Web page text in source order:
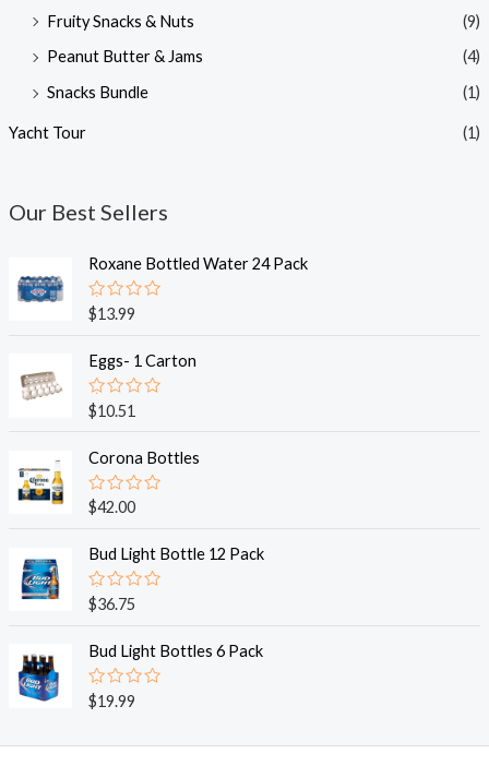
Fruity Snacks & Nuts
(9)
Peanut Butter & Jams
(4)
Snacks Bundle
(1)
Yacht Tour (1)
Our Best Sellers
Roxane Bottled Water 24 Pack
R
a
e
d
0
o
u
o
f
5
$13.99
Eggs- 1 Carton
R
a
e
0
o
u
o
f
5
$10.51
Corona Bottles
R
a
e
0
o
u
o
f
5
$42.00
Bud Light Bottle 12 Pack
R
a
e
0
o
u
$36.75
Bud Light Bottles 6 Pack
R
a
e
$19.99